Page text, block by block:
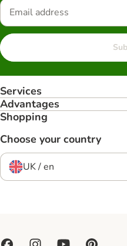
Services
Advantages
Shopping
Choose your country
UK / en